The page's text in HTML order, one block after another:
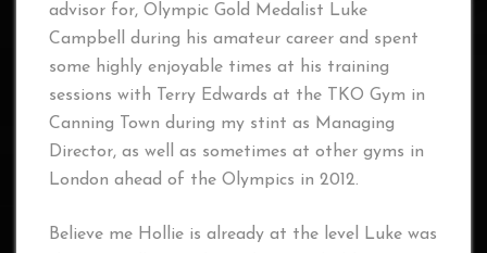
advisor for, Olympic Gold Medalist Luke
Campbell during his amateur career and spent
some highly enjoyable times at his training
sessions with Terry Edwards at the TKO Gym in
Canning Town during my stint as Managing
Director, as well as sometimes at other gyms in
London ahead of the Olympics in 2012.
Believe me Hollie is already at the level Luke was